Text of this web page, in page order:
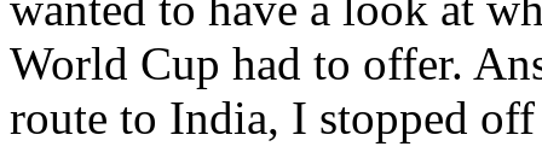
World Cup had to offer.
route to India, I stopped